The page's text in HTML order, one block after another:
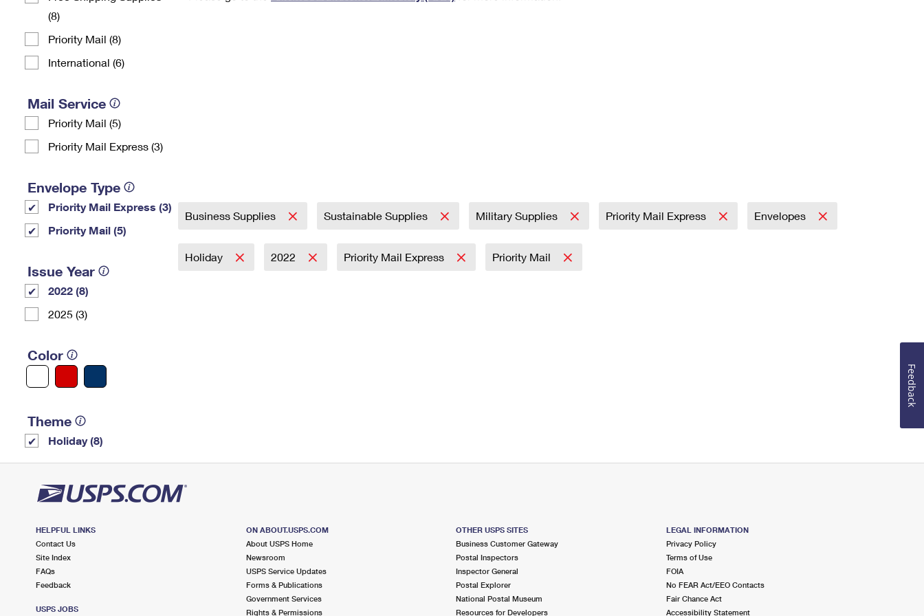
(8)
Priority Mail (8)
International (6)
Mail Service
Priority Mail (5)
Priority Mail Express (3)
Envelope Type
Priority Mail Express (3)
Priority Mail (5)
Issue Year
2022 (8)
2025 (3)
Color
Theme
Holiday (8)
Business Supplies Sustainable Supplies Military Supplies Priority Mail Express Envelopes
Holiday 2022 Priority Mail Express Priority Mail
HELPFUL LINKS
Contact Us
Site Index
FAQs
Feedback
USPS JOBS
ON ABOUT.USPS.COM
About USPS Home
Newsroom
USPS Service Updates
Forms & Publications
Government Services
Rights & Permissions
OTHER USPS SITES
Business Customer Gateway
Postal Inspectors
Inspector General
Postal Explorer
National Postal Museum
Resources for Developers
LEGAL INFORMATION
Privacy Policy
Terms of Use
FOIA
No FEAR Act/EEO Contacts
Fair Chance Act
Accessibility Statement
Feedback